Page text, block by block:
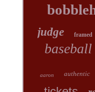
judge framed
baseball
aaron authentic